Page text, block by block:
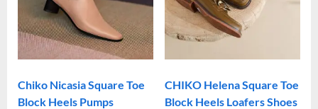
Chiko Nicasia Square Toe
Block Heels Pumps
CHIKO Helena Square Toe
Block Heels Loafers Shoes